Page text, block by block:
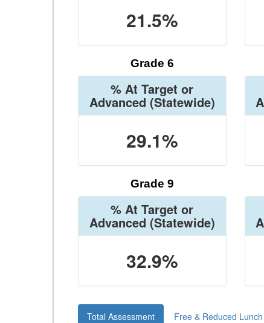
21.5%
Grade 6
% At Target or
Advanced (Statewide)
29.1%
Grade 9
% At Target or
Advanced (Statewide)
32.9%
Total Assessment Free & Reduced Lunch